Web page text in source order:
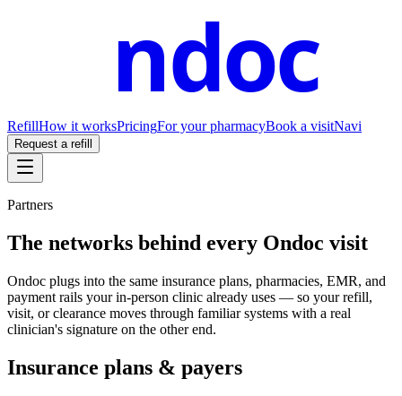
ndoc
RefillHow it worksPricingFor your pharmacyBook a visitNavi
Request a refill
Partners
The networks behind every Ondoc visit
Ondoc plugs into the same insurance plans, pharmacies, EMR, and
payment rails your in-person clinic already uses — so your refill,
visit, or clearance moves through familiar systems with a real
clinician's signature on the other end.
Insurance plans & payers